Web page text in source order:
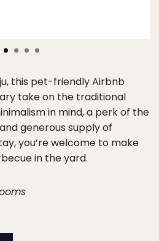
this pet-friendly Airbnb
take on the traditional
in mind, a perk of the
generous supply of
you’re welcome to make
in the yard.